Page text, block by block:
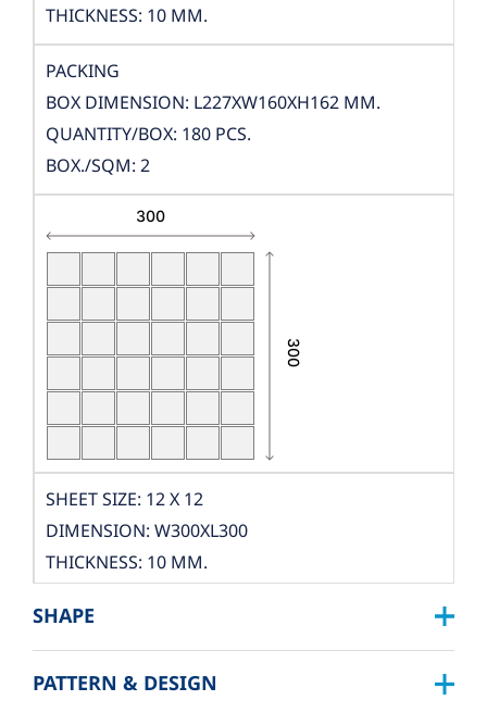
THICKNESS: 10 MM.
PACKING
BOX DIMENSION: L227XW160XH162 MM.
QUANTITY/BOX: 180 PCS.
BOX./SQM: 2
SHEET SIZE: 12 X 12
DIMENSION: W300XL300
THICKNESS: 10 MM.
PACKING
BOX DIMENSION: L324XW319XH122 MM.
SHAPE
SQUARE :
PATTERN & DESIGN